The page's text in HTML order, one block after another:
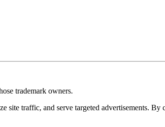
trademark owners.
site traffic, and serve targeted advertisements.